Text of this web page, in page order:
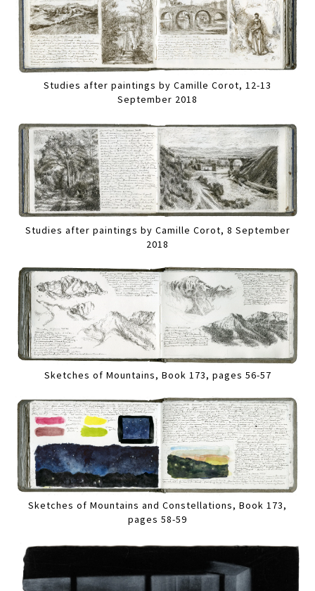
Studies after paintings by Camille Corot, 12-13
September 2018
Studies after paintings by Camille Corot, 8 September
2018
Sketches of Mountains, Book 173, pages 56-57
Sketches of Mountains and Constellations, Book 173,
pages 58-59